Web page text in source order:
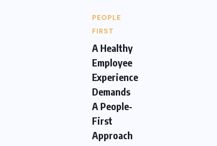
PEOPLE
FIRST
A Healthy
Employee
Experience
Demands
A People-
First
Approach